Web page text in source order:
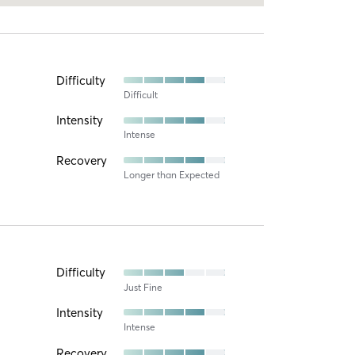
Difficulty
Difficult
Intensity
Intense
Recovery
Longer than Expected
Difficulty
Just Fine
Intensity
Intense